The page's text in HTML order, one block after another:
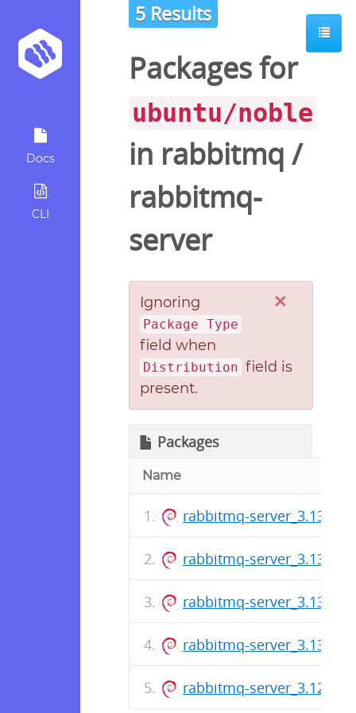
Docs
CLI
5 Results
Packages for
ubuntu/noble
in rabbitmq /
rabbitmq-
server
×
Ignoring
Package Type
field when
Distribution field is
present.
Packages
Name
rabbitmq-server_3.13.7-
rabbitmq-server_3.13.6-
rabbitmq-server_3.13.5-
rabbitmq-server_3.13.4-
rabbitmq-server_3.12.14-